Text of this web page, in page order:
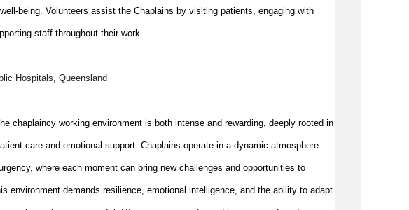
being. Volunteers assist the Chaplains by visiting patients, engaging with
staff throughout their work.
Hospitals, Queensland
chaplaincy working environment is both intense and rewarding, deeply rooted in
care and emotional support. Chaplains operate in a dynamic atmosphere
where each moment can bring new challenges and opportunities to
environment demands resilience, emotional intelligence, and the ability to adapt